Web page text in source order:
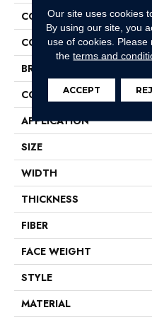
COLLECTION
COLOR
BRAND
CONSTRUCTION
APPLICATION
SIZE
WIDTH
THICKNESS
FIBER
FACE WEIGHT
STYLE
MATERIAL
Our site uses cookies
By using our site, you
use of cookies. Please
theterms and
ACCEPT